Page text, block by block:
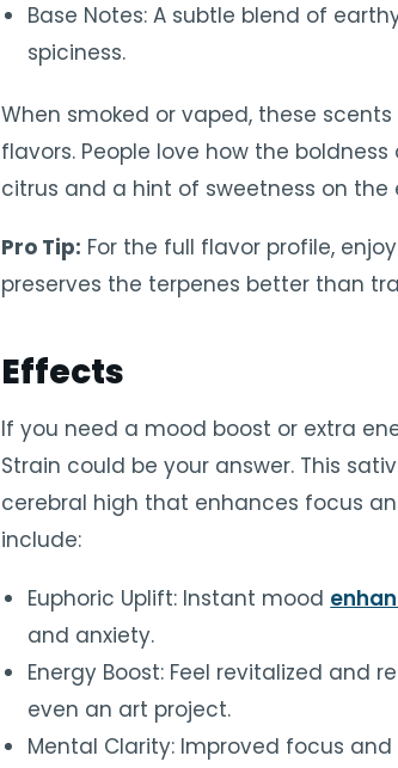
Base Notes: A subtle blend of
spiciness.
When smoked or vaped, these
flavors. People love how the
citrus and a hint of sweetness on the
Pro Tip: For the full flavor profile,
preserves the terpenes better than
Effects
If you need a mood boost or extra
Strain could be your answer. This
cerebral high that enhances focus
include:
Euphoric Uplift: Instant mood
and anxiety.
Energy Boost: Feel revitalized and
even an art project.
Mental Clarity: Improved focus